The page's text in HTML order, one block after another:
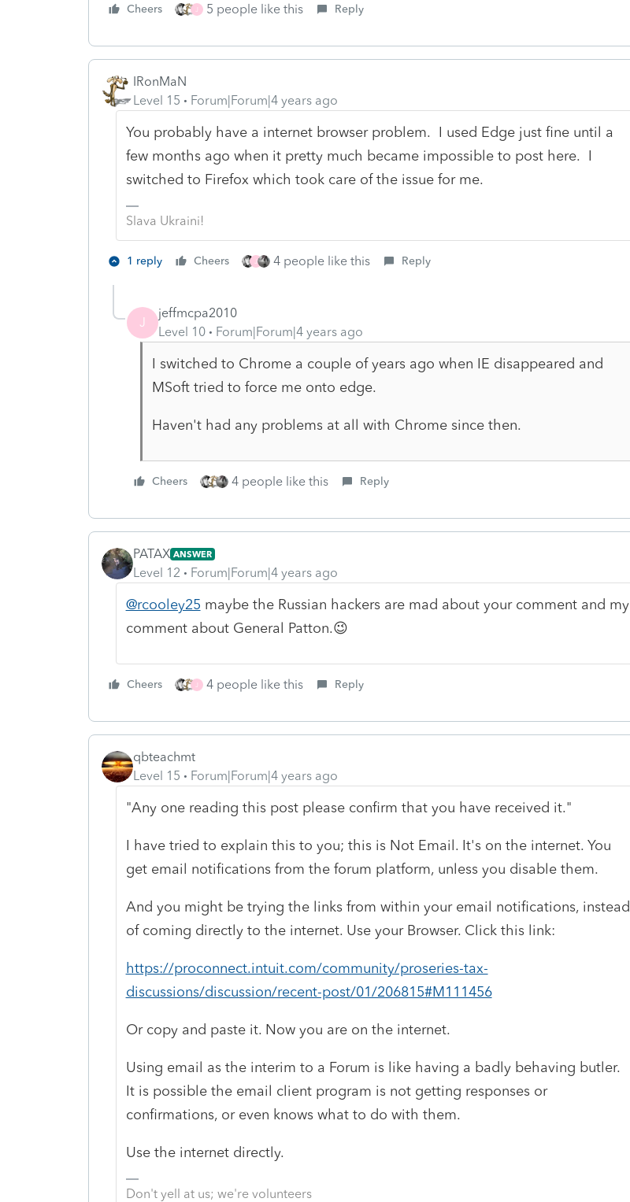
Cheers 5 people like this Reply
IRonMaN
Level 15
Forum|Forum|4 years ago
You probably have a internet browser problem. I used Edge just fine until a
few months ago when it pretty much became impossible to post here. I
switched to Firefox which took care of the issue for me.
Slava Ukraini!
1 reply Cheers 4 people like this Reply
J
jeffmcpa2010
Level 10
Forum|Forum|4 years ago
I switched to Chrome a couple of years ago when IE disappeared and
MSoft tried to force me onto edge.
Haven't had any problems at all with Chrome since then.
Cheers 4 people like this Reply
PATAX ANSWER
Level 12 Forum|Forum|4 years ago
@rcooley25 maybe the Russian hackers are mad about your comment and my
comment about General Patton.😉
Cheers 4 people like this Reply
qbteachmt
Level 15
Forum|Forum|4 years ago
"Any one reading this post please confirm that you have received it."
I have tried to explain this to you; this is Not Email. It's on the internet. You
get email notifications from the forum platform, unless you disable them.
And you might be trying the links from within your email notifications, instead
of coming directly to the internet. Use your Browser. Click this link:
https://proconnect.intuit.com/community/proseries-tax-
discussions/discussion/recent-post/01/206815#M111456
Or copy and paste it. Now you are on the internet.
Using email as the interim to a Forum is like having a badly behaving butler.
It is possible the email client program is not getting responses or
confirmations, or even knows what to do with them.
Use the internet directly.
Don't yell at us; we're volunteers